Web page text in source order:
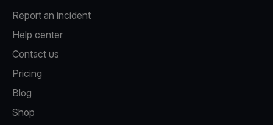
Report an incident
Help center
Contact us
Pricing
Blog
Shop